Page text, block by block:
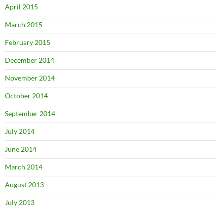
April 2015
March 2015
February 2015
December 2014
November 2014
October 2014
September 2014
July 2014
June 2014
March 2014
August 2013
July 2013